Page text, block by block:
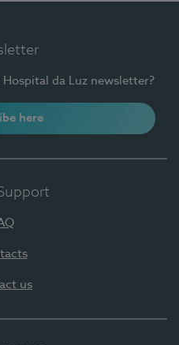
da Luz newsletter?
here
us